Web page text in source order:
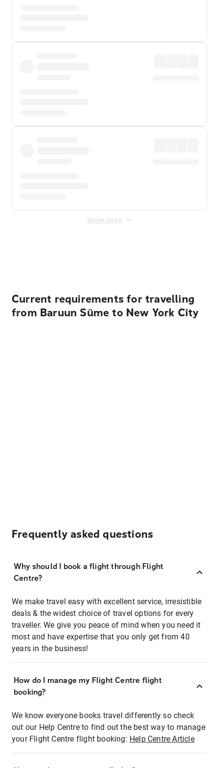
Show more
Current requirements for travelling
from Baruun Süme to New York City
Frequently asked questions
Why should I book a flight through Flight
Centre?
We make travel easy with excellent service, irresistible
deals & the widest choice of travel options for every
traveller. We give you peace of mind when you need it
most and have expertise that you only get from 40
years in the business!
How do I manage my Flight Centre flight
booking?
We know everyone books travel differently so check
out our Help Centre to find out the best way to manage
your Flight Centre flight booking: Help Centre Article